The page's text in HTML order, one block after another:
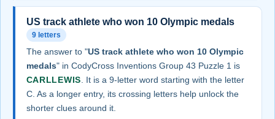
US track athlete who won 10 Olympic medals
9 letters
The answer to "US track athlete who won 10 Olympic
medals" in CodyCross Inventions Group 43 Puzzle 1 is
CARLLEWIS . It is a 9-letter word starting with the letter
C. As a longer entry, its crossing letters help unlock the
shorter clues around it.